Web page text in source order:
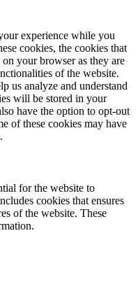
experience while you
cookies, the cookies that
on your browser as they are
of the website.
us analyze and understand
will be stored in your
have the option to opt-out
of these cookies may have
for the website to
cookies that ensures
of the website. These